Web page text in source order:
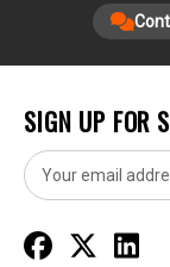
SIGN UP FOR
E
m
i
l